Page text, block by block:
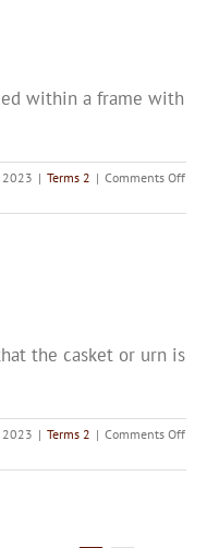
within a frame with
2023 | Terms 2 | Comments Offon
the casket or urn is
2023 | Terms 2 | Comments Offon